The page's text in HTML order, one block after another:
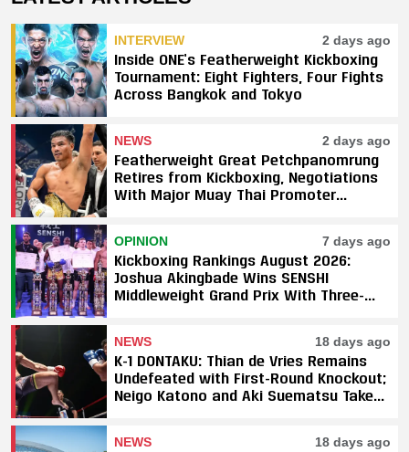
INTERVIEW 2 days ago
Inside ONE’s Featherweight Kickboxing
Tournament: Eight Fighters, Four Fights
Across Bangkok and Tokyo
NEWS 2 days ago
Featherweight Great Petchpanomrung
Retires from Kickboxing, Negotiations
With Major Muay Thai Promoter
OPINION 7 days ago
Kickboxing Rankings August 2026:
Joshua Akingbade Wins SENSHI
Middleweight Grand Prix With Three-
NEWS 18 days ago
K-1 DONTAKU: Thian de Vries Remains
Undefeated with First-Round Knockout;
Neigo Katono and Aki Suematsu Take
NEWS 18 days ago